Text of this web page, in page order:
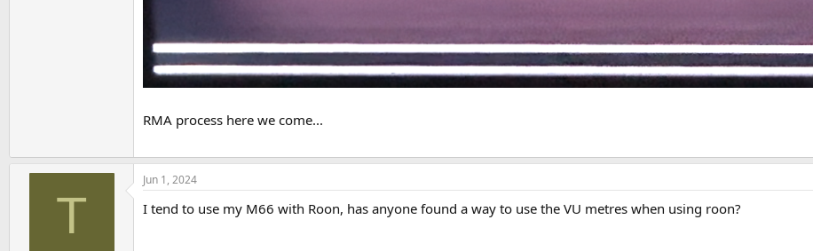
RMA process here we come...
T
Jun 1, 2024
I tend to use my M66 with Roon, has anyone found a way to use the VU metres when using roon?